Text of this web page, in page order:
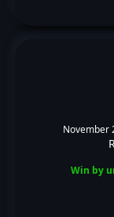
November
Win by